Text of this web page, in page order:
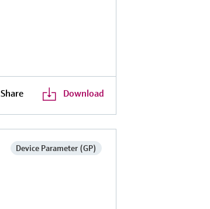
Share Download
Device Parameter (GP)